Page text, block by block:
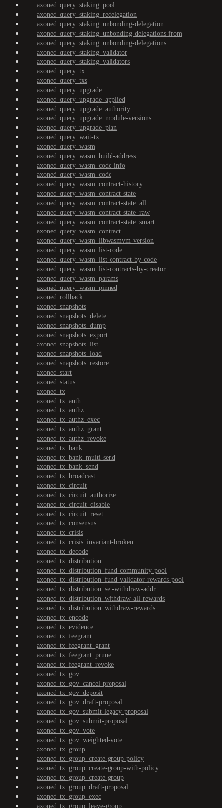
axoned_query_staking_pool
axoned_query_staking_redelegation
axoned_query_staking_unbonding-delegation
axoned_query_staking_unbonding-delegations-from
axoned_query_staking_unbonding-delegations
axoned_query_staking_validator
axoned_query_staking_validators
axoned_query_tx
axoned_query_txs
axoned_query_upgrade
axoned_query_upgrade_applied
axoned_query_upgrade_authority
axoned_query_upgrade_module-versions
axoned_query_upgrade_plan
axoned_query_wait-tx
axoned_query_wasm
axoned_query_wasm_build-address
axoned_query_wasm_code-info
axoned_query_wasm_code
axoned_query_wasm_contract-history
axoned_query_wasm_contract-state
axoned_query_wasm_contract-state_all
axoned_query_wasm_contract-state_raw
axoned_query_wasm_contract-state_smart
axoned_query_wasm_contract
axoned_query_wasm_libwasmvm-version
axoned_query_wasm_list-code
axoned_query_wasm_list-contract-by-code
axoned_query_wasm_list-contracts-by-creator
axoned_query_wasm_params
axoned_query_wasm_pinned
axoned_rollback
axoned_snapshots
axoned_snapshots_delete
axoned_snapshots_dump
axoned_snapshots_export
axoned_snapshots_list
axoned_snapshots_load
axoned_snapshots_restore
axoned_start
axoned_status
axoned_tx
axoned_tx_auth
axoned_tx_authz
axoned_tx_authz_exec
axoned_tx_authz_grant
axoned_tx_authz_revoke
axoned_tx_bank
axoned_tx_bank_multi-send
axoned_tx_bank_send
axoned_tx_broadcast
axoned_tx_circuit
axoned_tx_circuit_authorize
axoned_tx_circuit_disable
axoned_tx_circuit_reset
axoned_tx_consensus
axoned_tx_crisis
axoned_tx_crisis_invariant-broken
axoned_tx_decode
axoned_tx_distribution
axoned_tx_distribution_fund-community-pool
axoned_tx_distribution_fund-validator-rewards-pool
axoned_tx_distribution_set-withdraw-addr
axoned_tx_distribution_withdraw-all-rewards
axoned_tx_distribution_withdraw-rewards
axoned_tx_encode
axoned_tx_evidence
axoned_tx_feegrant
axoned_tx_feegrant_grant
axoned_tx_feegrant_prune
axoned_tx_feegrant_revoke
axoned_tx_gov
axoned_tx_gov_cancel-proposal
axoned_tx_gov_deposit
axoned_tx_gov_draft-proposal
axoned_tx_gov_submit-legacy-proposal
axoned_tx_gov_submit-proposal
axoned_tx_gov_vote
axoned_tx_gov_weighted-vote
axoned_tx_group
axoned_tx_group_create-group-policy
axoned_tx_group_create-group-with-policy
axoned_tx_group_create-group
axoned_tx_group_draft-proposal
axoned_tx_group_exec
axoned_tx_group_leave-group